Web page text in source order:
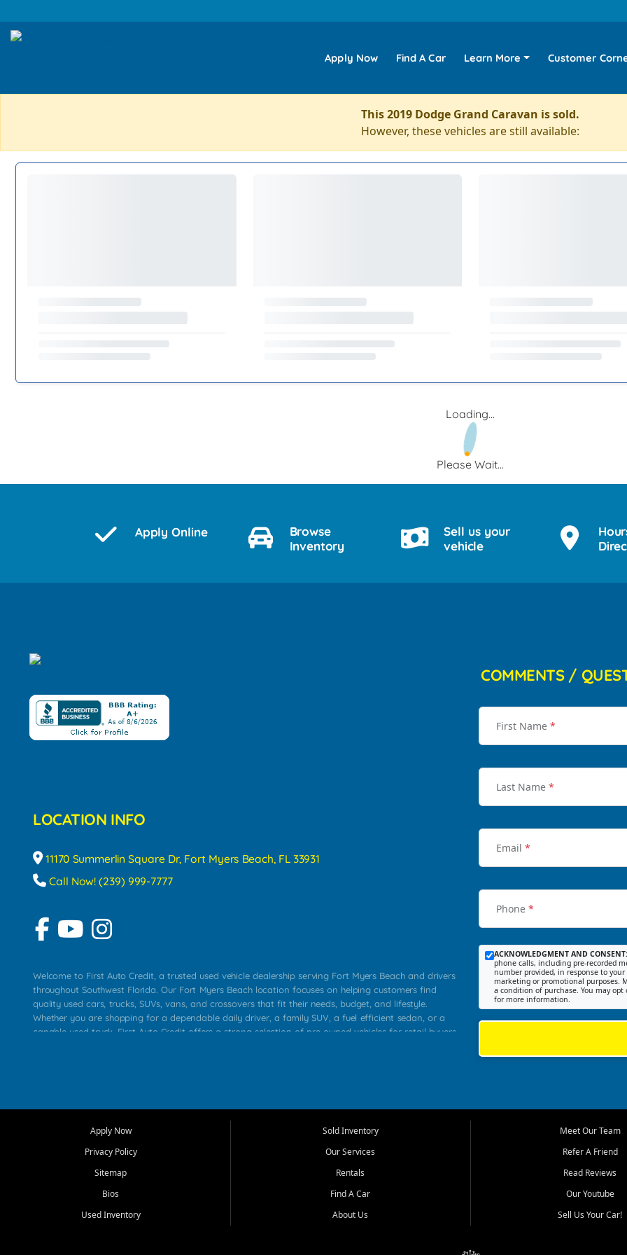
Apply Now Find A Car Learn More Customer
This 2019 Dodge Grand Caravan is sold.
However, these vehicles are still available:
Loading...
Please Wait...
Apply Online
Browse
Inventory
Sell us your
vehicle
LOCATION INFO
11170 Summerlin Square Dr, Fort Myers Beach, FL 33931
Call Now! (239) 999-7777
Welcome to First Auto Credit, a trusted used vehicle dealership serving Fort Myers Beach and drivers
throughout Southwest Florida. Our Fort Myers Beach location focuses on helping customers find
quality used cars, trucks, SUVs, vans, and crossovers that fit their needs, budget, and lifestyle.
Whether you are shopping for a dependable daily driver, a family SUV, a fuel efficient sedan, or a
capable used truck, First Auto Credit offers a strong selection of pre owned vehicles for retail buyers
that make sense for their situation. That is why our team works to provide a balanced selection of
options for a wide range of customers throughout Southwest Florida.
needs in mind, including commuters, families, first time buyers, local workers, students, and shoppers
upgrading from their current vehicle. From compact cars and midsize sedans to roomy SUVs and
work ready pickups, our goal is to help customers compare options, understand features, review
COMMENTS /
First Name *
Last Name *
Email *
Phone *
ACKNOWLEDGMENT AND CONSENT:
phone calls, including pre-recorded
number provided, in response to
marketing or promotional purposes.
a condition of purchase. You may
for more information.
Apply Now
Privacy Policy
Sitemap
Bios
Used Inventory
Sold Inventory
Our Services
Rentals
Find A Car
About Us
Meet Our Team
Refer A Friend
Read Reviews
Our Youtube
Sell Us Your Car!